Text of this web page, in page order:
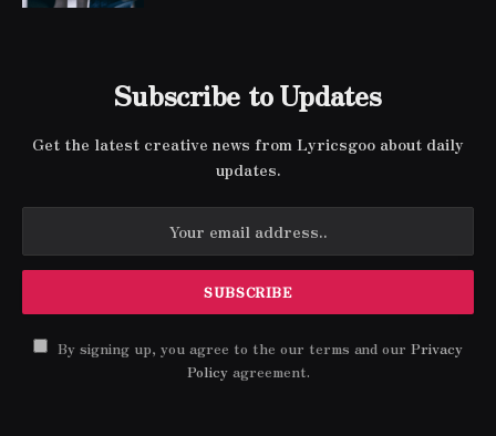
Subscribe to Updates
Get the latest creative news from Lyricsgoo about daily
updates.
By signing up, you agree to the our terms and our Privacy
Policyagreement.